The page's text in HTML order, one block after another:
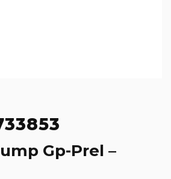
Gp-Prel –